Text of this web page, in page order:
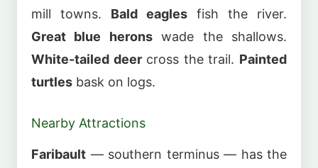
mill towns. Bald eagles fish the river.
Great blue heronswade the shallows.
White-tailed deercross the trail. Painted
turtles bask on logs.
Nearby Attractions
Faribault — southern terminus — has the